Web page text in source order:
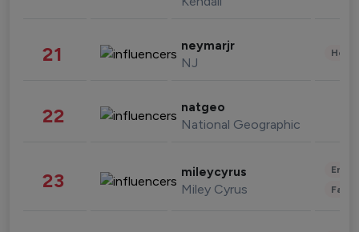
21 neymarjr
NJ
22 natgeo
National Geographic
23 mileycyrus
Miley Cyrus